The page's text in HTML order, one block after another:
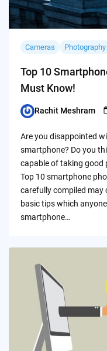
Cameras Photography
Top 10
Must Know!
Posted
Rachit Meshram
Are you disappointed
smartphone? Do you
capable of taking good
Top 10 smartphone
carefully compiled may
basic tips which
smartphone…